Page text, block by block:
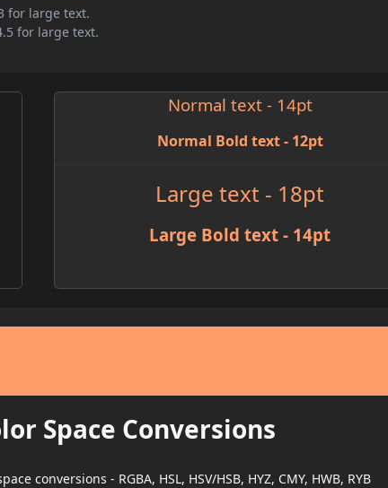
for large text.
for large text.
Normal text - 14pt
Normal Bold text - 12pt
Large text - 18pt
Large Bold text - 14pt
Space Conversions
conversions - RGBA, HSL, HSV/HSB, HYZ, CMY, HWB, RYB